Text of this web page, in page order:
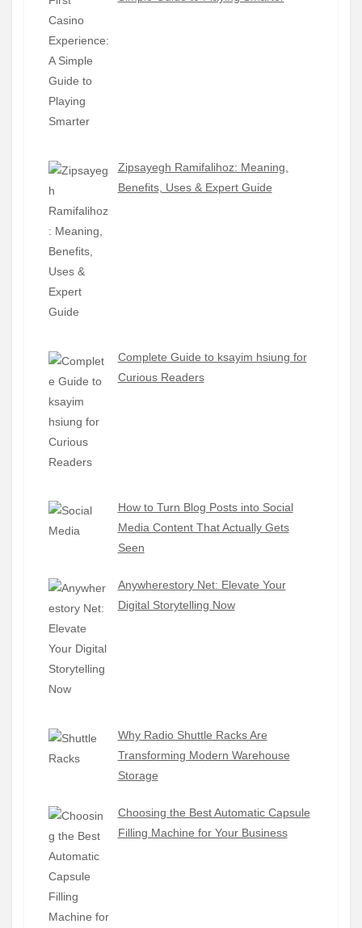
Zipsayegh Ramifalihoz: Meaning,
Benefits, Uses & Expert Guide
Complete Guide to ksayim hsiung for
Curious Readers
How to Turn Blog Posts into Social
Media Content That Actually Gets
Seen
Anywherestory Net: Elevate Your
Digital Storytelling Now
Why Radio Shuttle Racks Are
Transforming Modern Warehouse
Storage
Choosing the Best Automatic Capsule
Filling Machine for Your Business